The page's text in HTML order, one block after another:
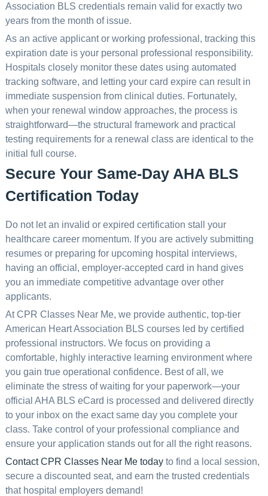
Association BLS credentials remain valid for exactly two
years from the month of issue.
As an active applicant or working professional, tracking this
expiration date is your personal professional responsibility.
Hospitals closely monitor these dates using automated
tracking software, and letting your card expire can result in
immediate suspension from clinical duties. Fortunately,
when your renewal window approaches, the process is
straightforward—the structural framework and practical
testing requirements for a renewal class are identical to the
initial full course.
Secure Your Same-Day AHA BLS
Certification Today
Do not let an invalid or expired certification stall your
healthcare career momentum. If you are actively submitting
resumes or preparing for upcoming hospital interviews,
having an official, employer-accepted card in hand gives
you an immediate competitive advantage over other
applicants.
At CPR Classes Near Me, we provide authentic, top-tier
American Heart Association BLS courses led by certified
professional instructors. We focus on providing a
comfortable, highly interactive learning environment where
you gain true operational confidence. Best of all, we
eliminate the stress of waiting for your paperwork—your
official AHA BLS eCard is processed and delivered directly
to your inbox on the exact same day you complete your
class. Take control of your professional compliance and
ensure your application stands out for all the right reasons.
Contact CPR Classes Near Me todayto find a local session,
secure a discounted seat, and earn the trusted credentials
that hospital employers demand!